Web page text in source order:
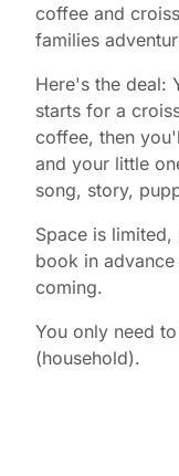
coffee and
families
Here's the deal:
starts for a
coffee, then
and your little
song, story,
Space is
book in
coming.
You only need
(household).